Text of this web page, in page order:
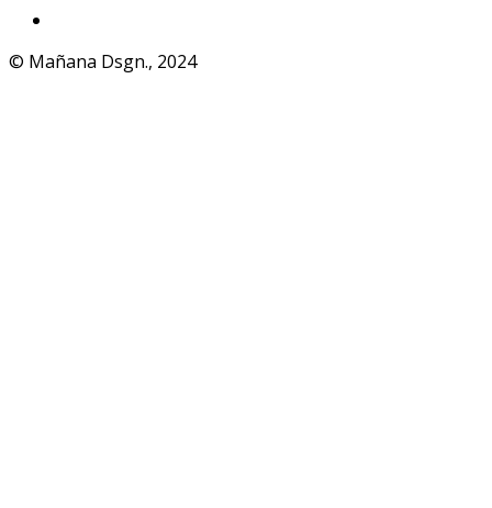
© Mañana Dsgn., 2024